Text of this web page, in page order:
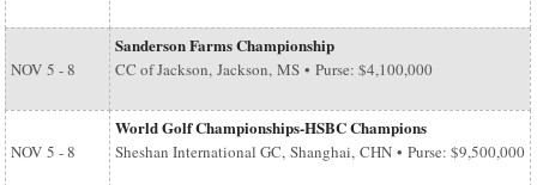
NOV 5 - 8
Sanderson Farms Championship
CC of Jackson, Jackson, MS • Purse: $4,100,000
NOV 5 - 8
World Golf Championships-HSBC Champions
Sheshan International GC, Shanghai, CHN • Purse: $9,500,000